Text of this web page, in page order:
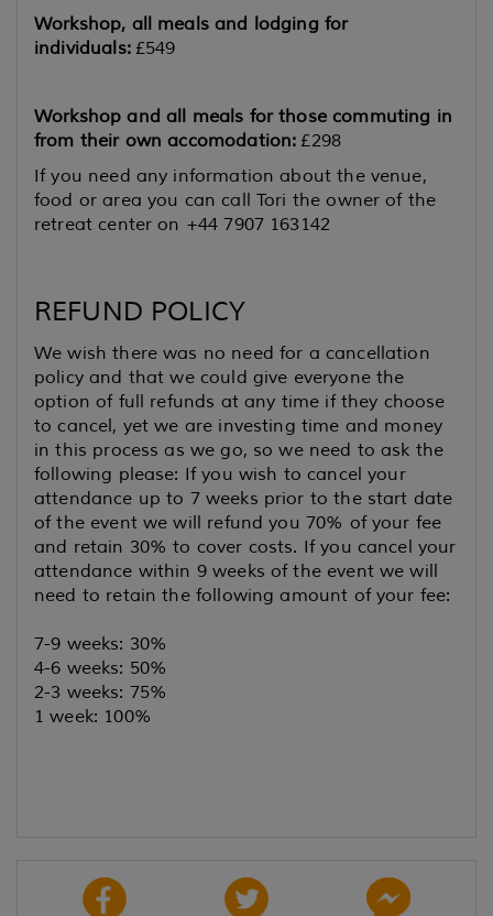
Workshop, all meals and lodging for
individuals: £549
Workshop and all meals for those commuting in
from their own accomodation: £298
If you need any information about the venue,
food or area you can call Tori the owner of the
retreat center on +44 7907 163142
REFUND POLICY
We wish there was no need for a cancellation
policy and that we could give everyone the
option of full refunds at any time if they choose
to cancel, yet we are investing time and money
in this process as we go, so we need to ask the
following please: If you wish to cancel your
attendance up to 7 weeks prior to the start date
of the event we will refund you 70% of your fee
and retain 30% to cover costs. If you cancel your
attendance within 9 weeks of the event we will
need to retain the following amount of your fee:
7-9 weeks: 30%
4-6 weeks: 50%
2-3 weeks: 75%
1 week: 100%